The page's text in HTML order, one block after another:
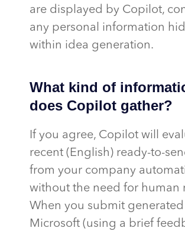
are displayed by Copilot,
any personal information
within idea generation.
What kind of
does Copilot gather?
If you agree, Copilot will
recent (English) ready-to-
from your company
without the need for human
When you submit
Microsoft (using a brief